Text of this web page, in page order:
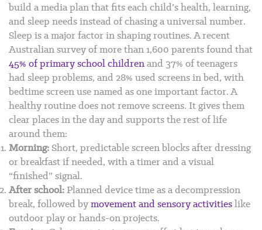
build a media plan that fits each child’s health, learning,
and sleep needs instead of chasing a universal number.
Sleep is a major factor in shaping routines. A recent
Australian survey of more than 1,600 parents found that
45% of primary school childrenand 37% of teenagers
had sleep problems, and 28% used screens in bed, with
bedtime screen use named as one important factor.A
healthy routine does not remove screens. It gives them
clear places in the day and supports the rest of life
around them:
Morning: Short, predictable screen blocks after dressing
or breakfast if needed, with a timer and a visual
“finished” signal.
After school:Planned device time as a decompression
break, followed bymovement and sensory activitieslike
outdoor play or hands-on projects.